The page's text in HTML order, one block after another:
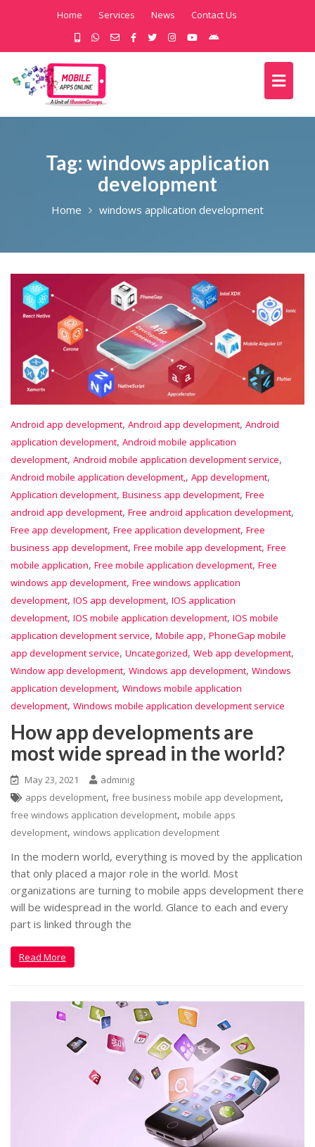
Home Services News Contact Us
Tag: windows application
development
Home windows application development
Android app development, Android app development, Android
application development, Android mobile application
development, Android mobile application development service,
Android mobile application development, , App development,
Application development, Business app development, Free
android app development, Free android application development,
Free app development, Free application development, Free
business app development, Free mobile app development, Free
mobile application, Free mobile application development, Free
windows app development, Free windows application
development, IOS app development, IOS application
development, IOS mobile application development, IOS mobile
application development service, Mobile app, PhoneGap mobile
app development service, Uncategorized, Web app development,
Window app development, Windows app development, Windows
application development, Windows mobile application
development, Windows mobile application development service
How app developments are
most wide spread in the world?
May 23, 2021
adminig
apps development, free business mobile app development,
free windows application development, mobile apps
development, windows application development
In the modern world, everything is moved by the application
that only placed a major role in the world. Most
organizations are turning to mobile apps development there
will be widespread in the world. Glance to each and every
part is linked through the
Read More